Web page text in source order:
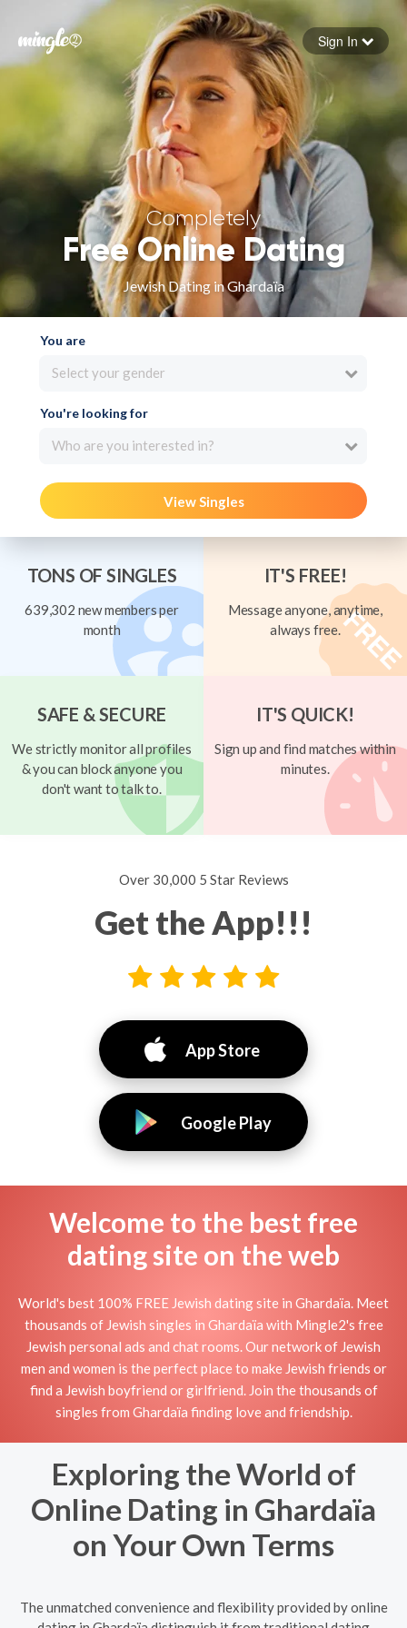
Forgot your password
Sign in
Sign In
Completely
Free Online Dating
Jewish Dating in Ghardaïa
You are
Select your gender
You're looking for
Who are you interested in?
View Singles
TONS OF SINGLES
639,302 new members per
month
IT'S FREE!
Message anyone, anytime,
always free.
SAFE & SECURE
We strictly monitor all profiles
& you can block anyone you
don't want to talk to.
IT'S QUICK!
Sign up and find matches within
minutes.
Over 30,000 5 Star Reviews
Get the App!!!
App Store
Google Play
Welcome to the best free
dating site on the web
World's best 100% FREE Jewish dating site in Ghardaïa. Meet
thousands of Jewish singles in Ghardaïa with Mingle2's free
Jewish personal ads and chat rooms. Our network of Jewish
men and women is the perfect place to make Jewish friends or
find a Jewish boyfriend or girlfriend. Join the thousands of
singles from Ghardaïa finding love and friendship.
Exploring the World of
Online Dating in Ghardaïa
on Your Own Terms
The unmatched convenience and flexibility provided by online